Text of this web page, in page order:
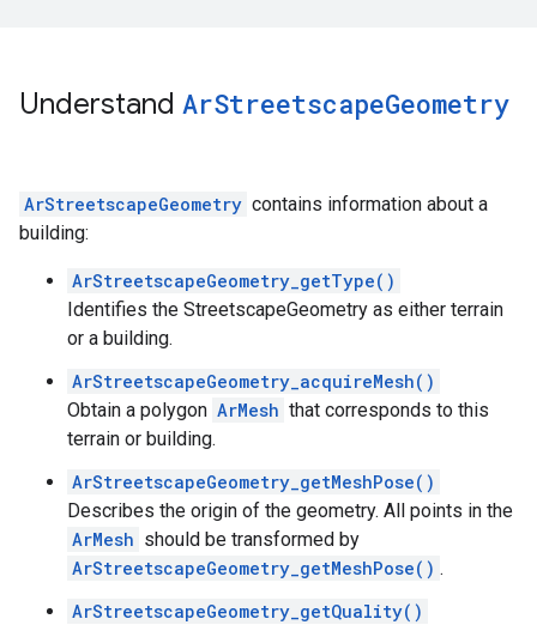
Understand ArStreetscapeGeometry
ArStreetscapeGeometry contains information about a
building:
ArStreetscapeGeometry_getType()
Identifies the StreetscapeGeometry as either terrain
or a building.
ArStreetscapeGeometry_acquireMesh()
Obtain a polygon ArMesh that corresponds to this
terrain or building.
ArStreetscapeGeometry_getMeshPose()
Describes the origin of the geometry. All points in the
ArMesh should be transformed by
ArStreetscapeGeometry_getMeshPose() .
ArStreetscapeGeometry_getQuality()